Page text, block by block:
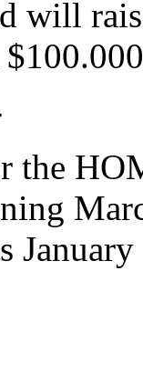
will
the